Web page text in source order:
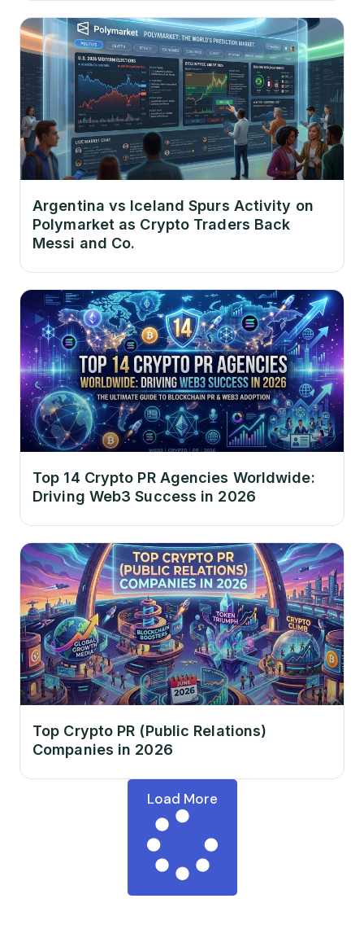
Argentina vs Iceland Spurs Activity on
Polymarket as Crypto Traders Back
Messi and Co.
Top 14 Crypto PR Agencies Worldwide:
Driving Web3 Success in 2026
Top Crypto PR (Public Relations)
Companies in 2026
Load More